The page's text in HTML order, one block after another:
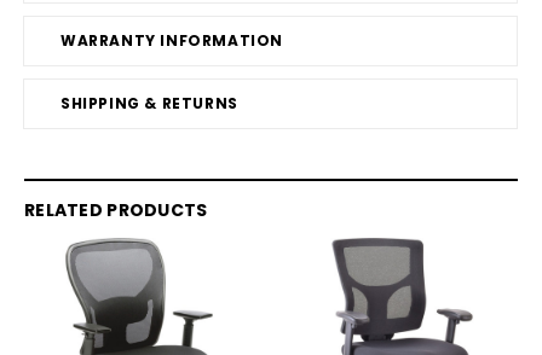
WARRANTY INFORMATION
SHIPPING & RETURNS
RELATED PRODUCTS